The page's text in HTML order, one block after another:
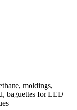
moldings,
baguettes for LED